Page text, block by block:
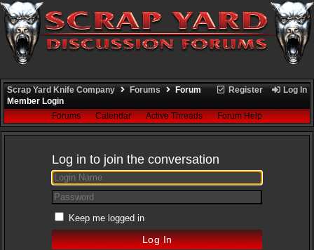
Register Log In
Scrap Yard Knife Company Forums
Forum
Member Login
Forums
Calendar Active Threads Forum Help
Log in to join the conversation
Keep me logged in